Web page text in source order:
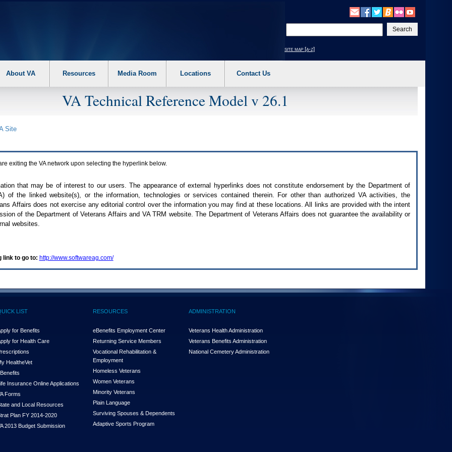
your
text
site map [a-z]
About VA Resources Media Room Locations Contact Us
VA Technical Reference Model v 26.1
Site
exiting the VAnetwork upon selecting the hyperlink below.
that may be of interest to our users. The appearance of external hyperlinks does not constitute endorsement by the Department of
) of the linked website(s), or the information, technologies or services contained therein. For other than authorized VAactivities, the
Affairs does not exercise any editorial control over the information you may find at these locations. All links are provided with the intent
of the Department of Veterans Affairs and VA TRM website. The Department of Veterans Affairs does not guarantee the availability or
websites.
link to go to: http://www.softwareag.com/
LIST
for Benefits
for Health Care
HealtheVet
Insurance Online Applications
Forms
and Local Resources
Plan FY 2014-2020
2013 Budget Submission
RESOURCES
eBenefits Employment Center
Returning Service Members
Vocational Rehabilitation &
Employment
Homeless Veterans
Women Veterans
Minority Veterans
Plain Language
Surviving Spouses & Dependents
Adaptive Sports Program
ADMINISTRATION
Veterans Health Administration
Veterans Benefits Administration
National Cemetery Administration